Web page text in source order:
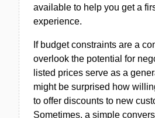
available to help you get a
experience.
If budget constraints are a
overlook the potential for
listed prices serve as a
might be surprised how
to offer discounts to new
Sometimes, a simple